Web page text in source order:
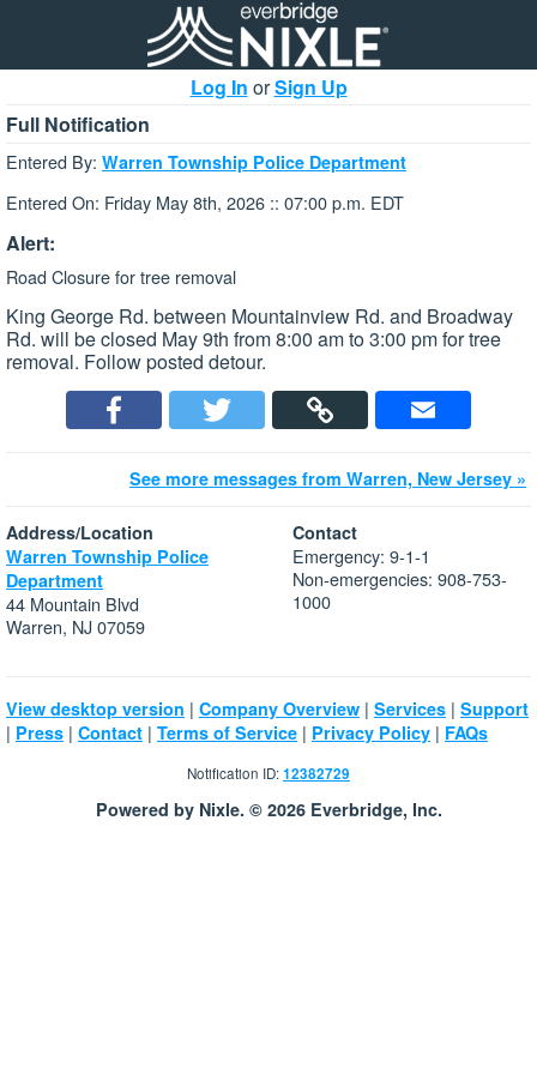
Log In orSign Up
Full Notification
Entered By: Warren Township Police Department
Entered On: Friday May 8th, 2026 :: 07:00 p.m. EDT
Alert:
Road Closure for tree removal
King George Rd. between Mountainview Rd. and Broadway
Rd. will be closed May 9th from 8:00 am to 3:00 pm for tree
removal. Follow posted detour.
See more messages from Warren, New Jersey »
Address/Location
Warren Township Police
Department
44 Mountain Blvd
Warren, NJ 07059
Contact
Emergency: 9-1-1
Non-emergencies: 908-753-
1000
View desktop version | Company Overview | Services | Support
| Press | Contact | Terms of Service | Privacy Policy | FAQs
Notification ID:12382729
Powered by Nixle. © 2026 Everbridge, Inc.